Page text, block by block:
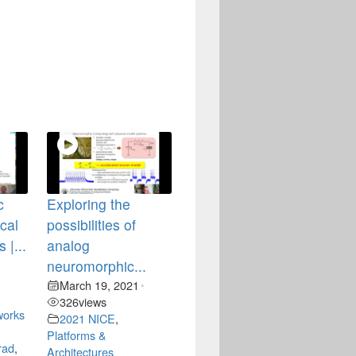
|...
,
Exploring the
possibilities of
analog
neuromorphic...
March 19, 2021 •
326views
2021 NICE,
Platforms &
Architectures